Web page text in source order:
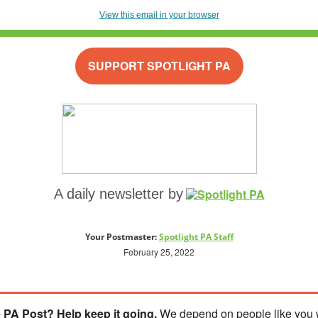
View this email in your browser
SUPPORT SPOTLIGHT PA
A daily newsletter by
Your Postmaster:Spotlight PA Staff
February 25, 2022
Post? Help keep it going.We depend on people like you